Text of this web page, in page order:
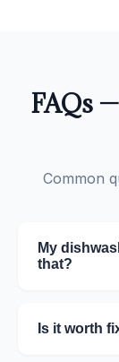
FAQs
Common
My
that?
Is it worth